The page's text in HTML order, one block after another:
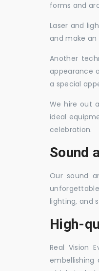
forms and
Laser and
and make
Another
appearance
a special
We hire out
ideal
celebration.
Sound
Our sound
lighting, and
High-
Real Vision